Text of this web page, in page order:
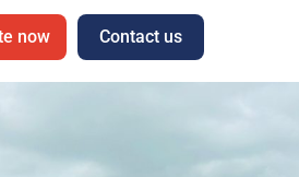
now Contact us